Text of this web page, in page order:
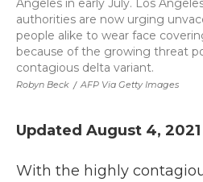
Robyn Beck / AFP Via Getty Images
Angeles in early July. Los
authorities are now urging
people alike to wear face
because of the growing threat
contagious delta variant.
Updated August 4, 2021
With the highly